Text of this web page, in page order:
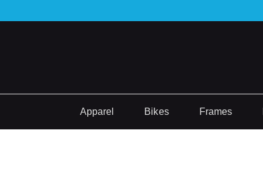
Apparel Bikes Frames